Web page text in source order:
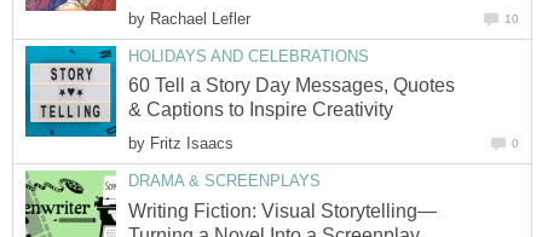
by Rachael Lefler 10
HOLIDAYS AND CELEBRATIONS
60 Tell a Story Day Messages, Quotes
& Captions to Inspire Creativity
by Fritz Isaacs 0
DRAMA & SCREENPLAYS
Writing Fiction: Visual Storytelling—